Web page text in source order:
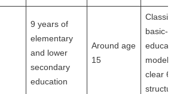
9 years of
elementary
and lower
secondary
education
Around age
15
Classic
basic-
model
clear 6-